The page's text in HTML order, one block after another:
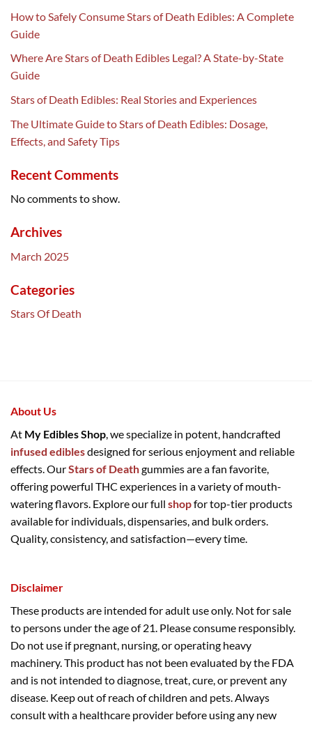
How to Safely Consume Stars of Death Edibles: A Complete
Guide
Where Are Stars of Death Edibles Legal? A State-by-State
Guide
Stars of Death Edibles: Real Stories and Experiences
The Ultimate Guide to Stars of Death Edibles: Dosage,
Effects, and Safety Tips
Recent Comments
No comments to show.
Archives
March 2025
Categories
Stars Of Death
About Us
At My Edibles Shop, we specialize in potent, handcrafted
infused ediblesdesigned for serious enjoyment and reliable
effects. OurStars of Deathgummies are a fan favorite,
offering powerful THC experiences in a variety of mouth-
watering flavors. Explore our full shopfor top-tier products
available for individuals, dispensaries, and bulk orders.
Quality, consistency, and satisfaction—every time.
Disclaimer
These products are intended for adult use only. Not for sale
to persons under the age of 21. Please consume responsibly.
Do not use if pregnant, nursing, or operating heavy
machinery. This product has not been evaluated by the FDA
and is not intended to diagnose, treat, cure, or prevent any
disease. Keep out of reach of children and pets. Always
consult with a healthcare provider before using any new